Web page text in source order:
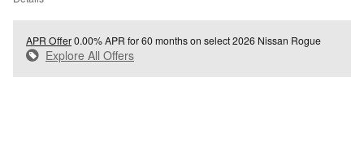
APR Offer0.00% APR for 60 months on select 2026 Nissan Rogue
Explore All Offers